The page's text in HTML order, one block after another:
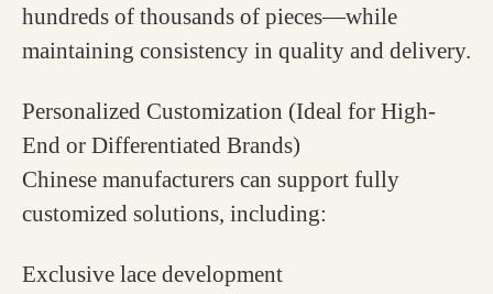
hundreds of thousands of pieces—while
maintaining consistency in quality and delivery.
Personalized Customization (Ideal for High-
End or Differentiated Brands)
Chinese manufacturers can support fully
customized solutions, including:
Exclusive lace development